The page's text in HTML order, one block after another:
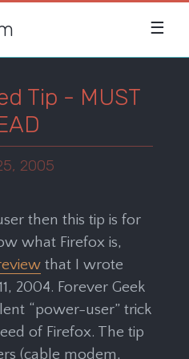
☰
Tip - MUST
2005
then this tip is for
what Firefox is,
that I wrote
2004. Forever Geek
“power-user” trick
of Firefox. The tip
(cable modem,